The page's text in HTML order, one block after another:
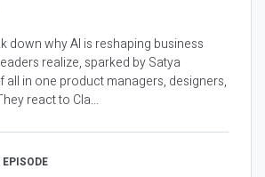
down why AI is reshaping business
realize, sparked by Satya
all in one product managers, designers,
react to Cla...